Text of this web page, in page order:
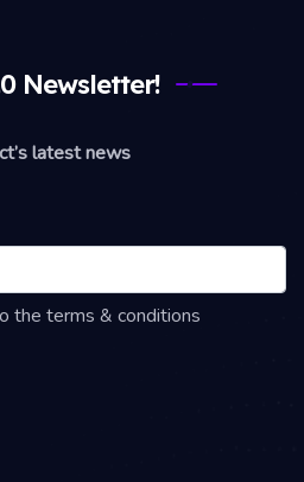
Newsletter!
latest news
the terms & conditions